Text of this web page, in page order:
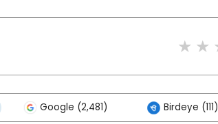
Google (2,481) Birdeye (111)